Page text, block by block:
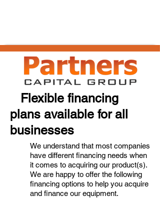
Flexible financing
plans available for all
businesses
We understand that most companies
have different financing needs when
it comes to acquiring our product(s).
We are happy to offer the following
financing options to help you acquire
and finance our equipment.